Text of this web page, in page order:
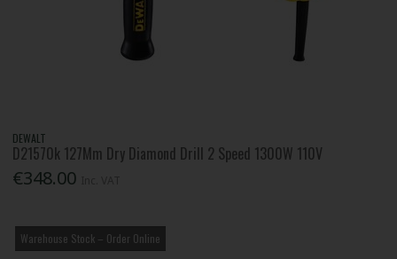
DEWALT
D21570k 127Mm Dry Diamond Drill 2 Speed 1300W 110V
€348.00
Warehouse Stock – Order Online